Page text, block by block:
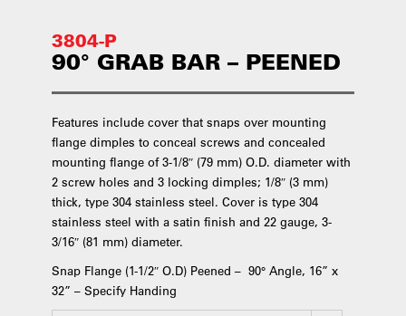
3804-P
90° GRAB BAR – PEENED
Features include cover that snaps over mounting
flange dimples to conceal screws and concealed
mounting flange of 3-1/8″ (79 mm) O.D. diameter with
2 screw holes and 3 locking dimples; 1/8″ (3 mm)
thick, type 304 stainless steel. Cover is type 304
stainless steel with a satin finish and 22 gauge, 3-
3/16″ (81 mm) diameter.
Snap Flange (1-1/2″ O.D) Peened – 90° Angle, 16” x
32” – Specify Handing